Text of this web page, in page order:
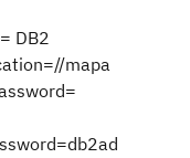
DB2
mapa